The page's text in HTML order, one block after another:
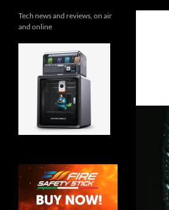
Tech news and reviews, on air
and online